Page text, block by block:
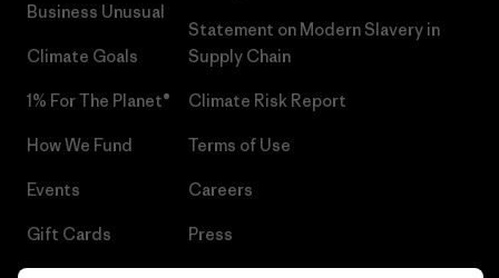
Business Unusual
Climate Goals
1% For The Planet®
How We Fund
Events
Gift Cards
Statement on Modern Slavery in
Supply Chain
Climate Risk Report
Terms of Use
Careers
Press